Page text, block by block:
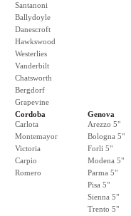
Santanoni
Ballydoyle
Danescroft
Hawkswood
Westerlies
Vanderbilt
Chatsworth
Bergdorf
Grapevine
Cordoba
Carlota
Montemayor
Victoria
Carpio
Romero
Genova
Arezzo 5"
Bologna 5"
Forli 5"
Modena 5"
Parma 5"
Pisa 5"
Sienna 5"
Trento 5"